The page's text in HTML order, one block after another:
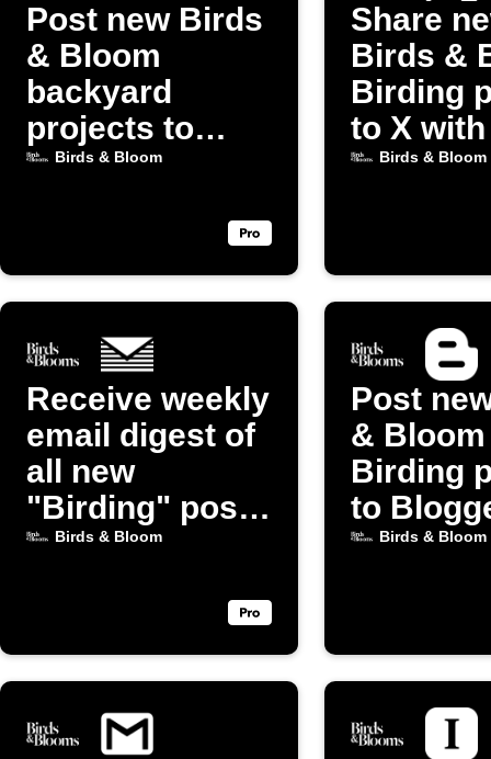
Post new Birds
& Bloom
backyard
projects to
Discord
Birds & Bloom
Share
Birds &
Birding
to X
image
Birds & Bloom
Receive weekly
email digest of
all new
"Birding" posts
from Birds &
Birds & Bloom
Post
& Bloom
Birding
to
Birds & Bloom